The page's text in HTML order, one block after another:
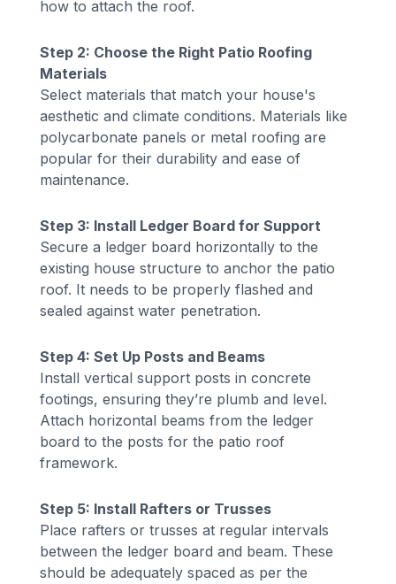
how to attach the roof.
Step 2: Choose the Right Patio Roofing
Materials
Select materials that match your house's
aesthetic and climate conditions. Materials like
polycarbonate panels or metal roofing are
popular for their durability and ease of
maintenance.
Step 3: Install Ledger Board for Support
Secure a ledger board horizontally to the
existing house structure to anchor the patio
roof. It needs to be properly flashed and
sealed against water penetration.
Step 4: Set Up Posts and Beams
Install vertical support posts in concrete
footings, ensuring they’re plumb and level.
Attach horizontal beams from the ledger
board to the posts for the patio roof
framework.
Step 5: Install Rafters or Trusses
Place rafters or trusses at regular intervals
between the ledger board and beam. These
should be adequately spaced as per the